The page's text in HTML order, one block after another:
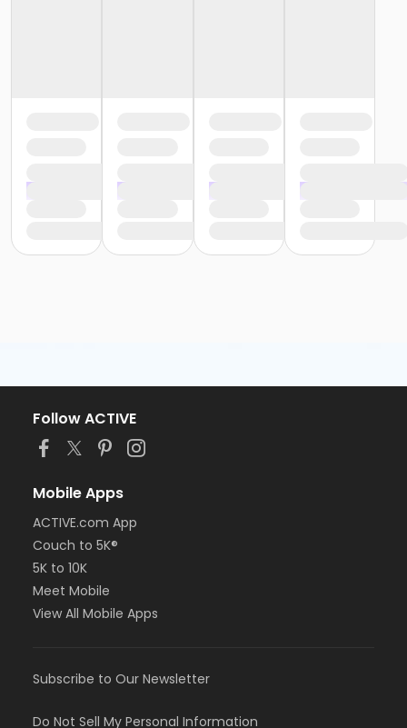
Follow ACTIVE
Mobile Apps
ACTIVE.com App
Couch to 5K®
5K to 10K
Meet Mobile
View All Mobile Apps
Subscribe to Our Newsletter
Do Not Sell My Personal Information